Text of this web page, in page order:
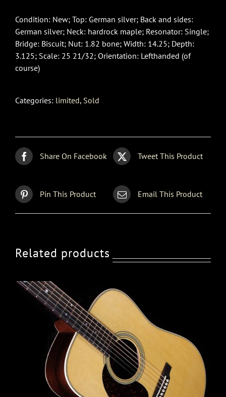
Condition: New; Top: German silver; Back and sides:
German silver; Neck: hardrock maple; Resonator: Single;
Bridge: Biscuit; Nut: 1.82 bone; Width: 14.25; Depth:
3.125; Scale: 25 21/32; Orientation: Lefthanded (of
course)
Categories: limited, Sold
Share On Facebook Tweet This Product
Pin This Product Email This Product
Related products